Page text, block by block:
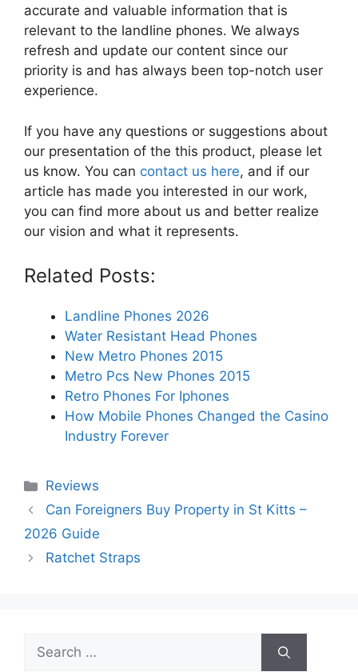
accurate and valuable information that is
relevant to the landline phones. We always
refresh and update our content since our
priority is and has always been top-notch user
experience.
If you have any questions or suggestions about
our presentation of the this product, please let
us know. You can contact us here, and if our
article has made you interested in our work,
you can find more about us and better realize
our vision and what it represents.
Related Posts:
Landline Phones 2026
Water Resistant Head Phones
New Metro Phones 2015
Metro Pcs New Phones 2015
Retro Phones For Iphones
How Mobile Phones Changed the Casino
Industry Forever
Categories
Reviews
Can Foreigners Buy Property in St Kitts –
2026 Guide
Ratchet Straps
Search
for: